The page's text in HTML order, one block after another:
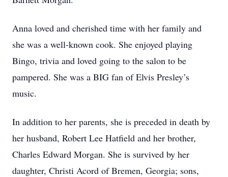
Anna loved and cherished time with her family and
she was a well-known cook. She enjoyed playing
Bingo, trivia and loved going to the salon to be
pampered. She was a BIG fan of Elvis Presley’s
music.
In addition to her parents, she is preceded in death by
her husband, Robert Lee Hatfield and her brother,
Charles Edward Morgan. She is survived by her
daughter, Christi Acord of Bremen, Georgia; sons,